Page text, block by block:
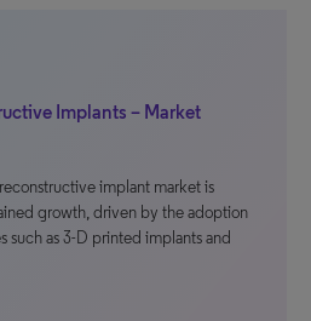
Implants – Market
implant market is
growth, driven by the adoption
such as 3-D printed implants and